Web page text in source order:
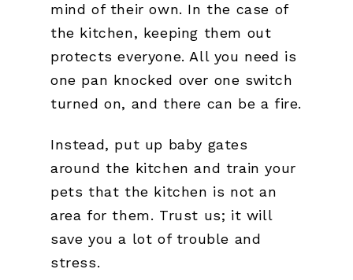
mind of their own. In the case of
the kitchen, keeping them out
protects everyone. All you need is
one pan knocked over one switch
turned on, and there can be a fire.
Instead, put up baby gates
around the kitchen and train your
pets that the kitchen is not an
area for them. Trust us; it will
save you a lot of trouble and
stress.